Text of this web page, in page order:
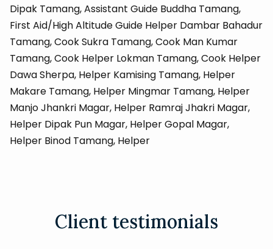
Dipak Tamang, Assistant Guide Buddha Tamang,
First Aid/High Altitude Guide Helper Dambar Bahadur
Tamang, Cook Sukra Tamang, Cook Man Kumar
Tamang, Cook Helper Lokman Tamang, Cook Helper
Dawa Sherpa, Helper Kamising Tamang, Helper
Makare Tamang, Helper Mingmar Tamang, Helper
Manjo Jhankri Magar, Helper Ramraj Jhakri Magar,
Helper Dipak Pun Magar, Helper Gopal Magar,
Helper Binod Tamang, Helper
Client testimonials